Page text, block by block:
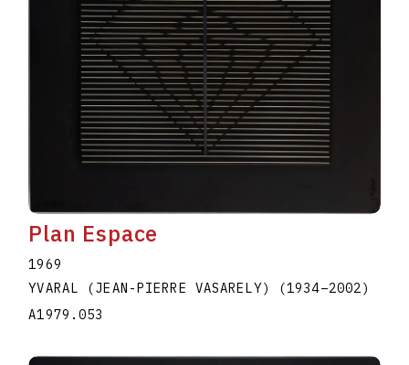
Plan Espace
1969
YVARAL (JEAN-PIERRE VASARELY)
(1934–2002)
A1979.053